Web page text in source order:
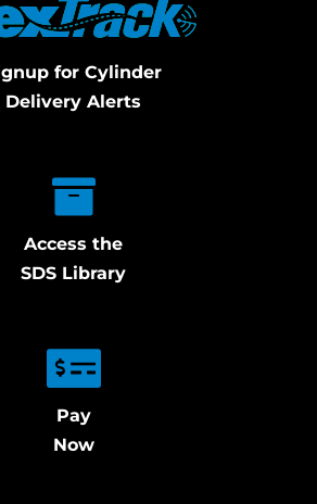
for Cylinder
Delivery Alerts
Access the
SDS Library
Pay
Now